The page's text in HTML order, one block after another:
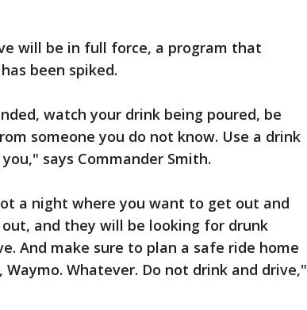
will be in full force, a program that
been spiked.
watch your drink being poured, be
someone you do not know. Use a drink
says Commander Smith.
a night where you want to get out and
and they will be looking for drunk
And make sure to plan a safe ride home
Whatever. Do not drink and drive,"